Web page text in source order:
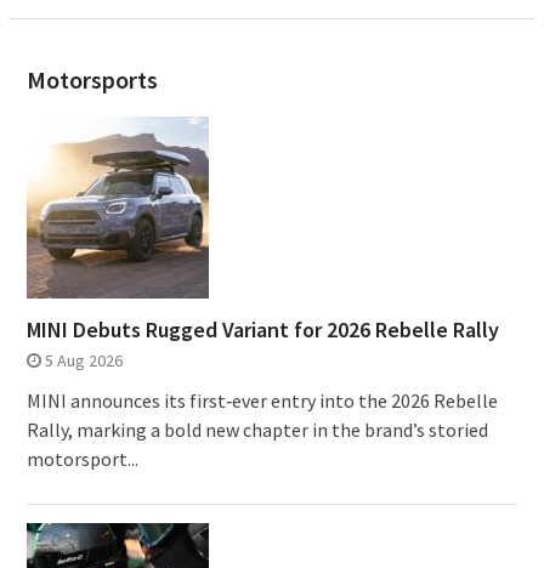
Motorsports
MINI Debuts Rugged Variant for 2026 Rebelle Rally
5 Aug 2026
MINI announces its first‑ever entry into the 2026 Rebelle
Rally, marking a bold new chapter in the brand’s storied
motorsport...